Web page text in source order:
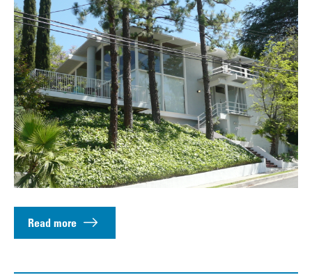
Read more